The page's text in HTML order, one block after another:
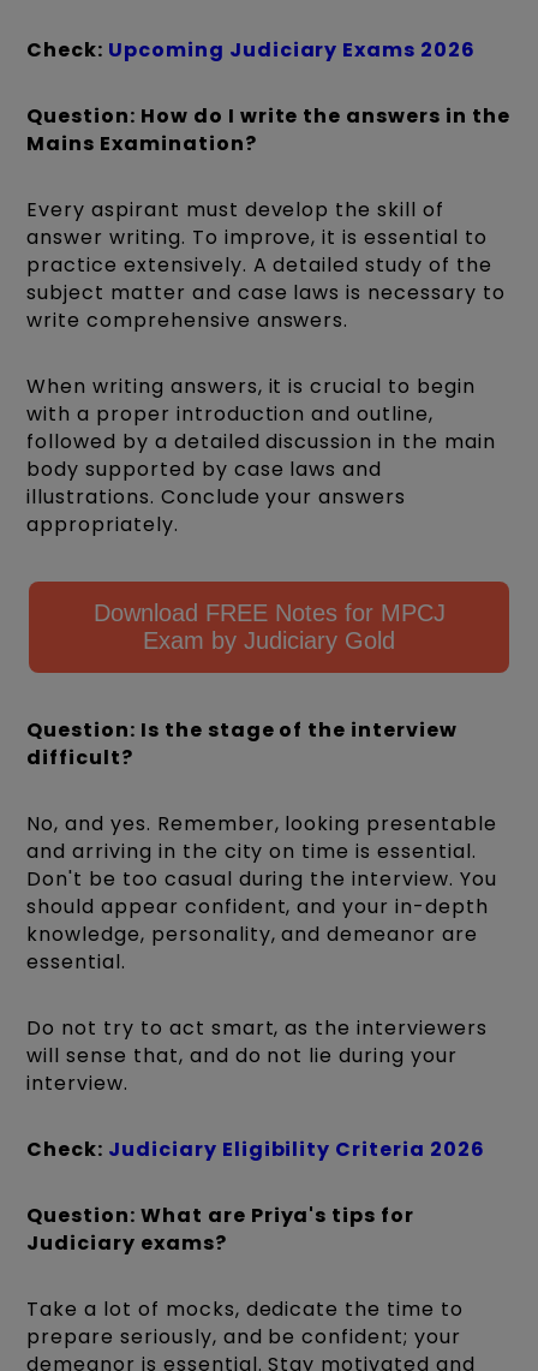
Check: Upcoming Judiciary Exams 2026
Question: How do I write the answers in the
Mains Examination?
Every aspirant must develop the skill of
answer writing. To improve, it is essential to
practice extensively. A detailed study of the
subject matter and case laws is necessary to
write comprehensive answers.
When writing answers, it is crucial to begin
with a proper introduction and outline,
followed by a detailed discussion in the main
body supported by case laws and
illustrations. Conclude your answers
appropriately.
Download FREE Notes for MPCJ
Exam by Judiciary Gold
Question: Is the stage of the interview
difficult?
No, and yes. Remember, looking presentable
and arriving in the city on time is essential.
Don't be too casual during the interview. You
should appear confident, and your in-depth
knowledge, personality, and demeanor are
essential.
Do not try to act smart, as the interviewers
will sense that, and do not lie during your
interview.
Check: Judiciary Eligibility Criteria 2026
Question: What are Priya's tips for
Judiciary exams?
Take a lot of mocks, dedicate the time to
prepare seriously, and be confident; your
demeanor is essential. Stay motivated and